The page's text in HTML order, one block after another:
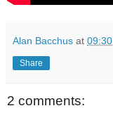
Alan Bacchus at 09:30
Share
2 comments: